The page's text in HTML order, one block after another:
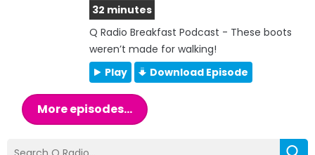
32 minutes
Q Radio Breakfast Podcast - These boots
weren’t made for walking!
Play
Download Episode
More episodes...